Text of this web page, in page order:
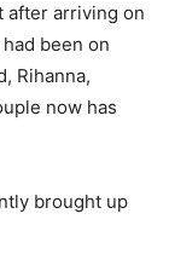
after arriving on
been on
Rihanna,
now has
brought up